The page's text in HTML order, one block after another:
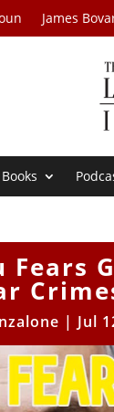
James
Books
Fears
| Jul